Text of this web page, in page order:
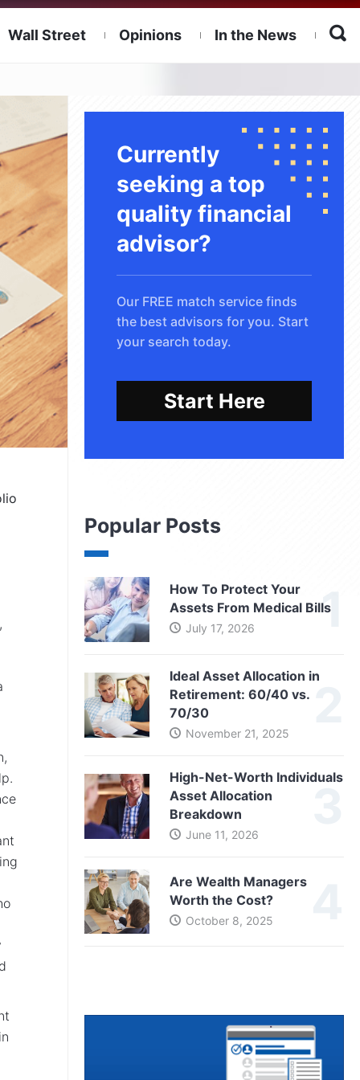
Wall Street Opinions In the News
Currently
seeking a top
quality financial
advisor?
Our FREE match service finds
the best advisors for you. Start
your search today.
Start Here
Popular Posts
How To Protect Your
Assets From Medical Bills
July 17, 2026
Ideal Asset Allocation in
Retirement: 60/40 vs.
70/30
November 21, 2025
High-Net-Worth Individuals
Asset Allocation
Breakdown
June 11, 2026
Are Wealth Managers
Worth the Cost?
October 8, 2025